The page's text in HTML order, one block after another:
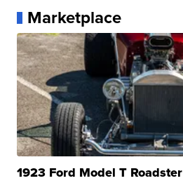
Marketplace
1923 Ford Model T Roadster